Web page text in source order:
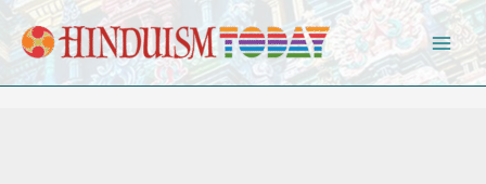
Skip to content